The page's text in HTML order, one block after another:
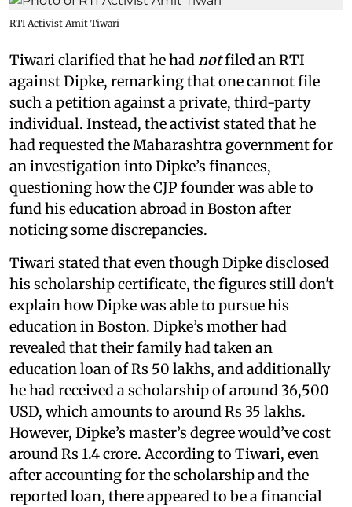
RTI Activist Amit Tiwari
Tiwari clarified that he hadnotfiled an RTI
against Dipke, remarking that one cannot file
such a petition against a private, third-party
individual. Instead, the activist stated that he
had requested the Maharashtra government for
an investigation into Dipke’s finances,
questioning how the CJP founder was able to
fund his education abroad in Boston after
noticing some discrepancies.
Tiwari stated that even though Dipke disclosed
his scholarship certificate, the figures still don't
explain how Dipke was able to pursue his
education in Boston. Dipke’s mother had
revealed that their family had taken an
education loan of Rs 50 lakhs, and additionally
he had received a scholarship of around 36,500
USD, which amounts to around Rs 35 lakhs.
However, Dipke’s master’s degree would’ve cost
around Rs 1.4 crore. According to Tiwari, even
after accounting for the scholarship and the
reported loan, there appeared to be a financial